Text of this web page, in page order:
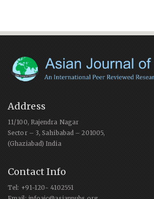
Address
11/100, Rajendra Nagar
Sector – 3, Sahibabad – 201005,
(Ghaziabad) India
Contact Info
Tel: +91-120- 4102551